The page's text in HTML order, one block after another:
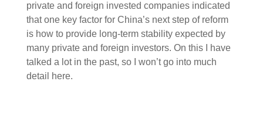
private and foreign invested companies indicated
that one key factor for China’s next step of reform
is how to provide long-term stability expected by
many private and foreign investors. On this I have
talked a lot in the past, so I won’t go into much
detail here.